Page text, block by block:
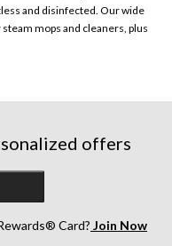
and disinfected. Our wide
mops and cleaners, plus
your floors get, the best
are easier to maneuver
be more hygienic, especially if
offers
Card? Join Now